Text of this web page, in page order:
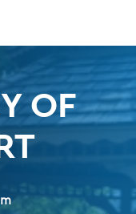
OF